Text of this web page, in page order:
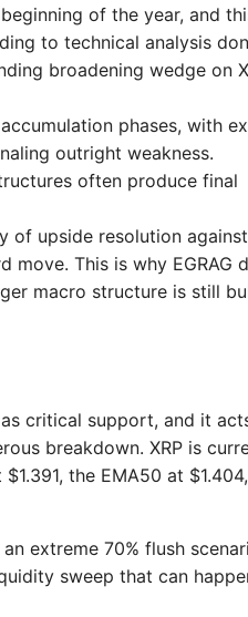
of the year, and
to technical analysis
broadening wedge on
phases, with
outright weakness.
often produce final
of upside resolution
This is why EGRAG
macro structure is still
critical support, and it
breakdown. XRP is
the EMA50 at
extreme 70% flush
sweep that can